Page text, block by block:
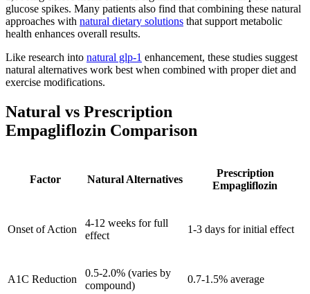
glucose spikes. Many patients also find that combining these natural
approaches with natural dietary solutions that support metabolic
health enhances overall results.
Like research into natural glp-1 enhancement, these studies suggest
natural alternatives work best when combined with proper diet and
exercise modifications.
Natural vs Prescription
Empagliflozin Comparison
Factor Natural Alternatives
Prescription
Empagliflozin
Onset of Action
4-12 weeks for full
effect
1-3 days for initial effect
A1C Reduction
0.5-2.0% (varies by
compound)
0.7-1.5% average